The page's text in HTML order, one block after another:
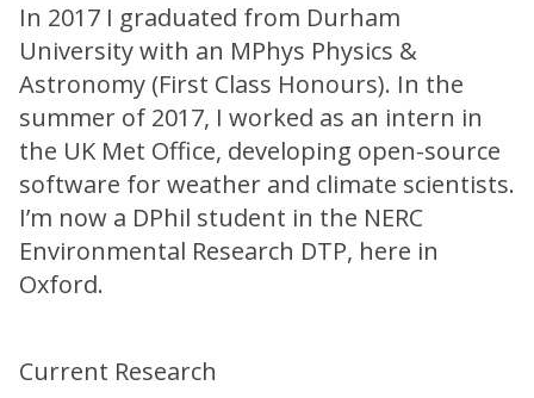
In 2017 I graduated from Durham
University with an MPhys Physics &
Astronomy (First Class Honours). In the
summer of 2017, I worked as an intern in
the UK Met Office, developing open-source
software for weather and climate scientists.
I’m now a DPhil student in the NERC
Environmental Research DTP, here in
Oxford.
Current Research